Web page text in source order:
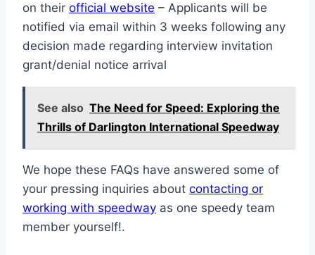
on their official website – Applicants will be
notified via email within 3 weeks following any
decision made regarding interview invitation
grant/denial notice arrival
See also The Need for Speed: Exploring the
Thrills of Darlington International Speedway
We hope these FAQs have answered some of
your pressing inquiries about contacting or
working with speedway as one speedy team
member yourself!.